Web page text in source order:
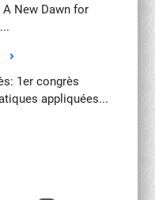
New Dawn for
1er congrès
appliquées...